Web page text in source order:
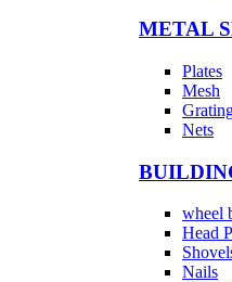
METAL
Plates
Mesh
Nets
wheel
Head
Nails